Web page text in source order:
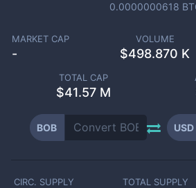
0.0000000618
MARKET CAP
-
VOLUME
$498.870 K
TOTAL CAP
$41.57 M
BOB USD
CIRC. SUPPLY TOTAL SUPPLY